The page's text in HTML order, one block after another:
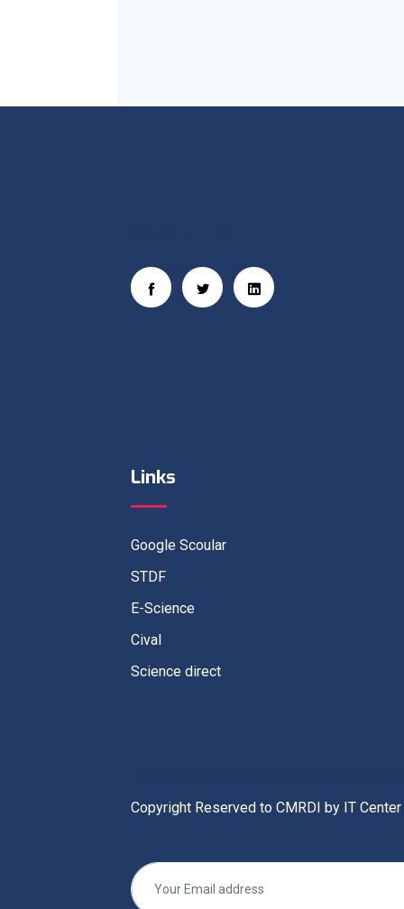
Links
Google Scoular
STDF
E-Science
Cival
Science direct
Copyright Reserved to CMRDI by IT Center